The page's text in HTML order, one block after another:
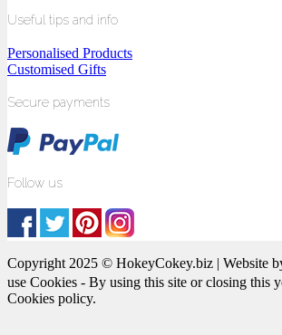
Useful tips and info
Personalised Products
Customised Gifts
Secure payments
Follow us
Copyright 2025 © HokeyCokey.biz | Website
use Cookies - By using this site or closing this
Cookies policy.